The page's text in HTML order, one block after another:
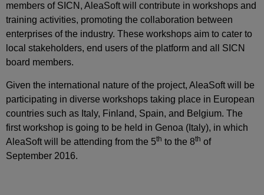
members of SICN, AleaSoft will contribute in workshops and
training activities, promoting the collaboration between
enterprises of the industry. These workshops aim to cater to
local stakeholders, end users of the platform and all SICN
board members.
Given the international nature of the project, AleaSoft will be
participating in diverse workshops taking place in European
countries such as Italy, Finland, Spain, and Belgium. The
first workshop is going to be held in Genoa (Italy), in which
AleaSoft will be attending from the 5th to the 8th of
September 2016.